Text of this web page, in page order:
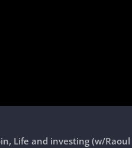
Life and investing (w/Raoul